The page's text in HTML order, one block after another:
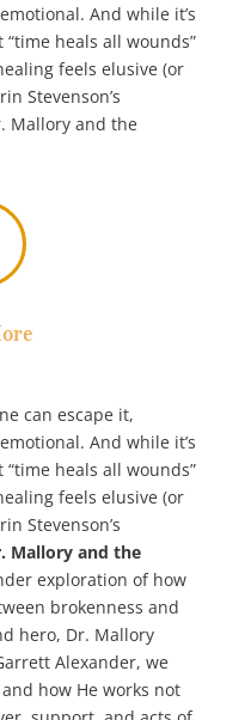
And while it’s
heals all wounds”
feels elusive (or
Stevenson’s
Mallory and the
can escape it,
And while it’s
heals all wounds”
feels elusive (or
Stevenson’s
Mallory and the
exploration of how
brokenness and
hero, Dr. Mallory
Alexander, we
how He works not